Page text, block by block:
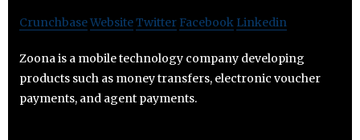
CrunchbaseWebsiteTwitter Facebook Linkedin
Zoona is a mobile technology company developing
products such as money transfers, electronic voucher
payments, and agent payments.